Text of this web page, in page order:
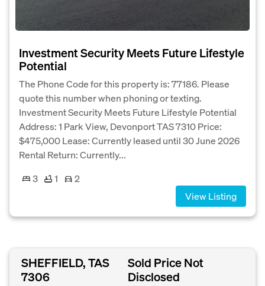
Investment Security Meets Future Lifestyle
Potential
The Phone Code for this property is: 77186. Please
quote this number when phoning or texting.
Investment Security Meets Future Lifestyle Potential
Address: 1 Park View, Devonport TAS 7310 Price:
$475,000 Lease: Currently leased until 30 June 2026
Rental Return: Currently...
3
1
2
View Listing
SHEFFIELD, TAS
7306
Sold Price Not
Disclosed